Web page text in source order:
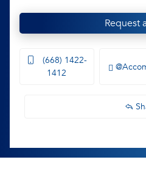
Request
(668) 1422-
1412